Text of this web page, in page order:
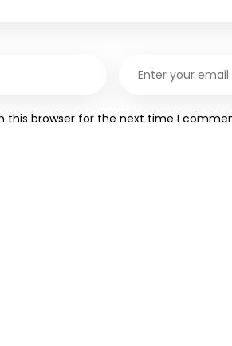
this browser for the next time I